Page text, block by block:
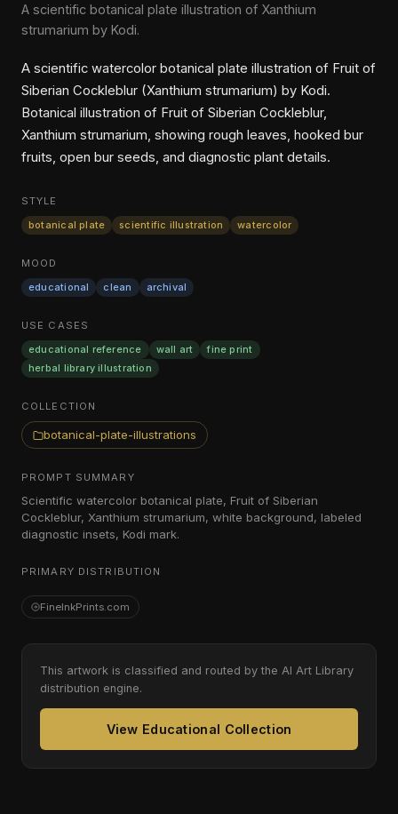
A scientific botanical plate illustration of Xanthium
strumarium by Kodi.
A scientific watercolor botanical plate illustration of Fruit of
Siberian Cockleblur (Xanthium strumarium) by Kodi.
Botanical illustration of Fruit of Siberian Cockleblur,
Xanthium strumarium, showing rough leaves, hooked bur
fruits, open bur seeds, and diagnostic plant details.
STYLE
botanical plate
scientific illustration watercolor
MOOD
educational
clean archival
USE CASES
educational reference
wall art
fine print
herbal library illustration
COLLECTION
botanical-plate-illustrations
PROMPT SUMMARY
Scientific watercolor botanical plate, Fruit of Siberian
Cockleblur, Xanthium strumarium, white background, labeled
diagnostic insets, Kodi mark.
PRIMARY DISTRIBUTION
FineInkPrints.com
This artwork is classified and routed by the AI Art Library
distribution engine.
View Educational Collection